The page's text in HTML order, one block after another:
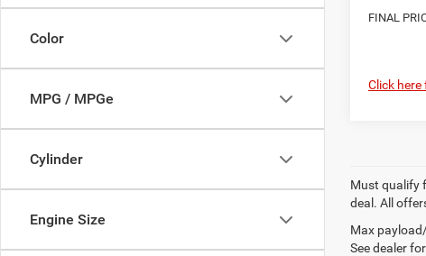
Color
MPG / MPGe
Cylinder
Engine Size
FINAL
Click
Must qualify
deal. All
Max
See dealer